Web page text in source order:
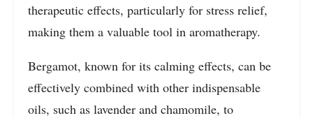
therapeutic effects, particularly for stress relief,
making them a valuable tool in aromatherapy.
Bergamot, known for its calming effects, can be
effectively combined with other indispensable
oils, such as lavender and chamomile, to